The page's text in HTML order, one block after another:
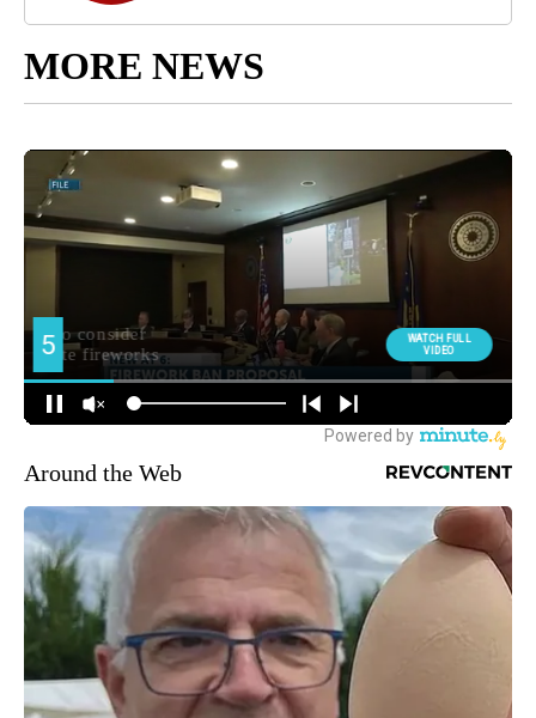
MORE NEWS
Around the Web